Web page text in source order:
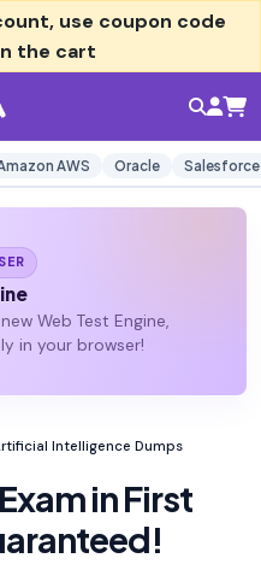
, use coupon code
the cart
AWS Oracle Salesforce
Web Test Engine,
in your browser!
Intelligence Dumps
in First